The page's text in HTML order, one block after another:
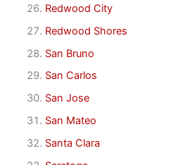
Redwood City
Redwood Shores
San Bruno
San Carlos
San Jose
San Mateo
Santa Clara